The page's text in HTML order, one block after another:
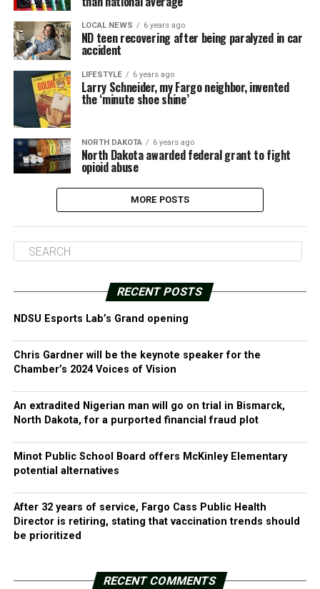
LOCAL NEWS 6 years ago
ND teen recovering after being paralyzed in car
accident
LIFESTYLE 6 years ago
Larry Schneider, my Fargo neighbor, invented
the ‘minute shoe shine’
NORTH DAKOTA 6 years ago
North Dakota awarded federal grant to fight
opioid abuse
MORE POSTS
RECENT POSTS
NDSU Esports Lab’s Grand opening
Chris Gardner will be the keynote speaker for the
Chamber’s 2024 Voices of Vision
An extradited Nigerian man will go on trial in Bismarck,
North Dakota, for a purported financial fraud plot
Minot Public School Board offers McKinley Elementary
potential alternatives
After 32 years of service, Fargo Cass Public Health
Director is retiring, stating that vaccination trends should
be prioritized
RECENT COMMENTS